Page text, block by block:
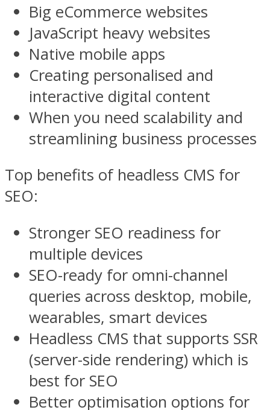
Big eCommerce websites
JavaScript heavy websites
Native mobile apps
Creating personalised and
interactive digital content
When you need scalability and
streamlining business processes
Top benefits of headless CMS for
SEO:
Stronger SEO readiness for
multiple devices
SEO-ready for omni-channel
queries across desktop, mobile,
wearables, smart devices
Headless CMS that supports SSR
(server-side rendering) which is
best for SEO
Better optimisation options for